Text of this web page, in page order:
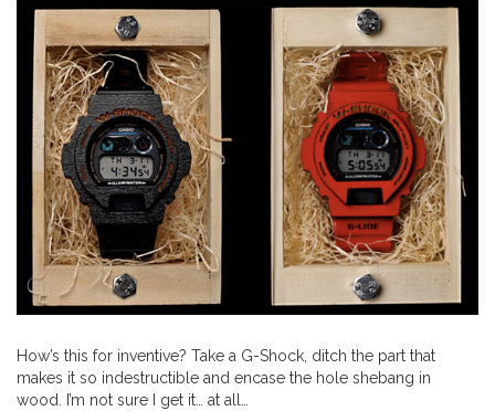
How’s this for inventive? Take a G-Shock, ditch the part that
makes it so indestructible and encase the hole shebang in
wood. I’m not sure I get it… at all…